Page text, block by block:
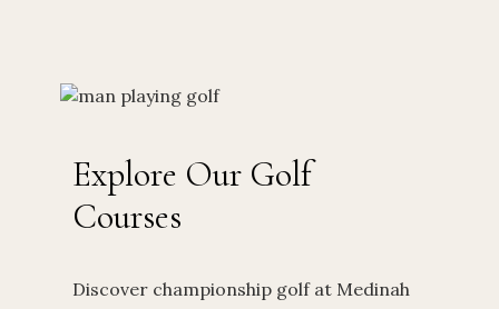
Explore Our Golf
Courses
Discover championship golf at Medinah